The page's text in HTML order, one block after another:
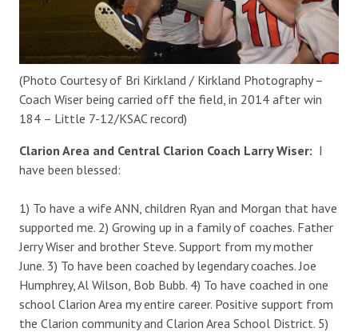
(Photo Courtesy of Bri Kirkland / Kirkland Photography –
Coach Wiser being carried off the field, in 2014 after win
184 – Little 7-12/KSAC record)
Clarion Area and Central Clarion Coach Larry Wiser: I
have been blessed:
1) To have a wife ANN, children Ryan and Morgan that have
supported me. 2) Growing up in a family of coaches. Father
Jerry Wiser and brother Steve. Support from my mother
June. 3) To have been coached by legendary coaches. Joe
Humphrey, Al Wilson, Bob Bubb. 4) To have coached in one
school Clarion Area my entire career. Positive support from
the Clarion community and Clarion Area School District. 5)